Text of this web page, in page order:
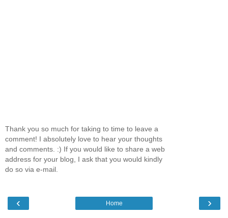
Thank you so much for taking to time to leave a
comment! I absolutely love to hear your thoughts
and comments. :) If you would like to share a web
address for your blog, I ask that you would kindly
do so via e-mail.
‹ ›
Home